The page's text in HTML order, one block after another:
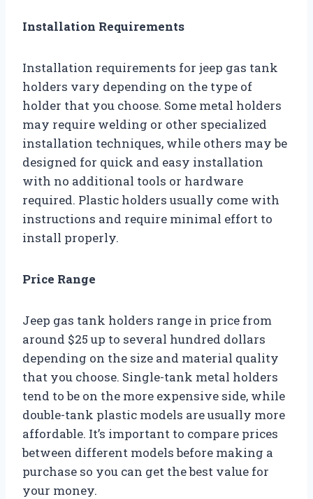
Installation Requirements
Installation requirements for jeep gas tank
holders vary depending on the type of
holder that you choose. Some metal holders
may require welding or other specialized
installation techniques, while others may be
designed for quick and easy installation
with no additional tools or hardware
required. Plastic holders usually come with
instructions and require minimal effort to
install properly.
Price Range
Jeep gas tank holders range in price from
around $25 up to several hundred dollars
depending on the size and material quality
that you choose. Single-tank metal holders
tend to be on the more expensive side, while
double-tank plastic models are usually more
affordable. It’s important to compare prices
between different models before making a
purchase so you can get the best value for
your money.